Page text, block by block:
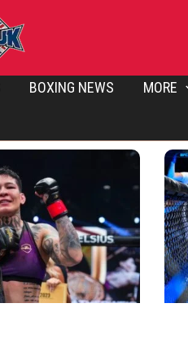
BOXING NEWS MORE